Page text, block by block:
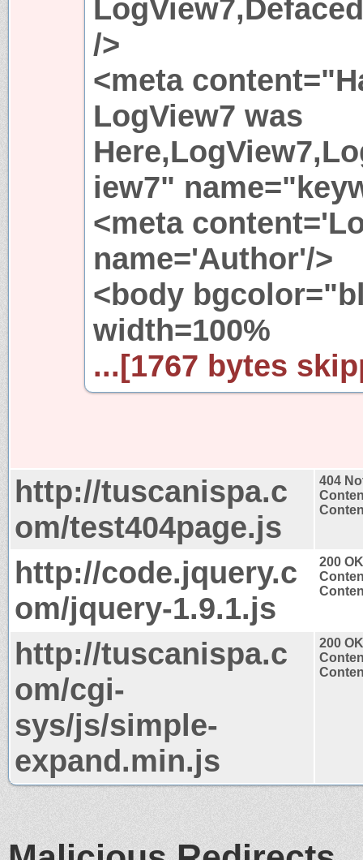
/>
<meta
LogView7 was
iew7"
<meta
name='Author'/>
<body
width=100%
...[1767 bytes
http://tuscanispa.c
om/test404page.js
404
http://code.jquery.c
om/jquery-1.9.1.js
200 OK
http://tuscanispa.c
om/cgi-
sys/js/simple-
expand.min.js
200 OK